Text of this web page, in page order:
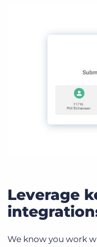
Leverage
We know you work